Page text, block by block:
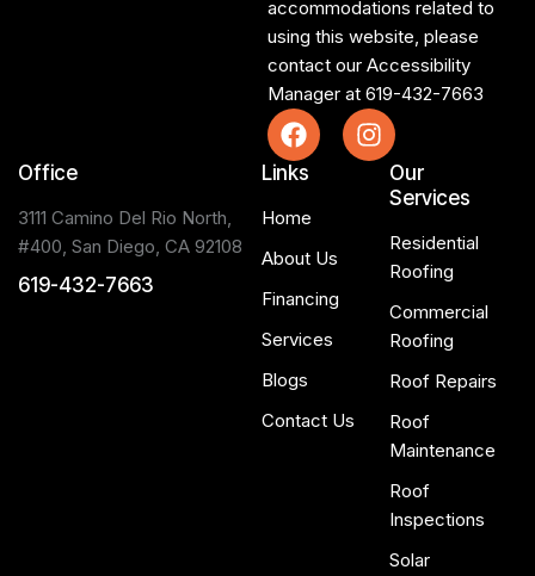
accommodations related to
using this website, please
contact our Accessibility
Manager at 619-432-7663
Office
3111 Camino Del Rio North,
#400, San Diego, CA 92108
619-432-7663
Links
Home
About Us
Financing
Services
Blogs
Contact Us
Our
Services
Residential
Roofing
Commercial
Roofing
Roof Repairs
Roof
Maintenance
Roof
Inspections
Solar